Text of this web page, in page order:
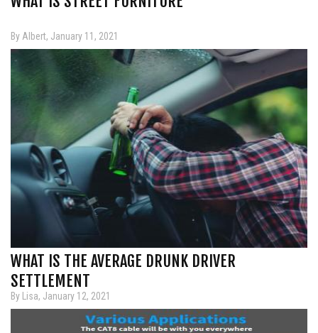
By Albert, January 11, 2021
WHAT IS THE AVERAGE DRUNK DRIVER
SETTLEMENT
By Lisa, January 12, 2021